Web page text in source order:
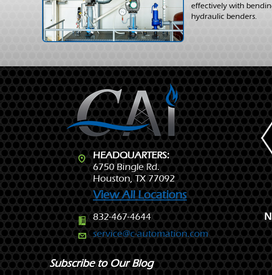
effectively with
hydraulic benders.
HEADQUARTERS:
6750 Bingle Rd.
Houston, TX 77092
View All Locations
832-467-4644
service@c-automation.com
Subscribe to Our Blog